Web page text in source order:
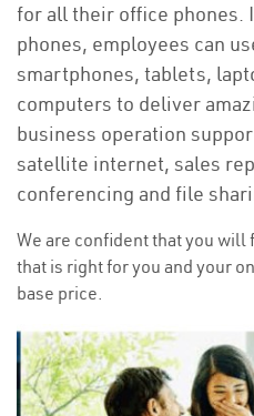
for all their office phones.
phones, employees can
smartphones, tablets,
computers to deliver
business operation
satellite internet, sales
conferencing and file
We are confident that you
that is right for you and your
base price.